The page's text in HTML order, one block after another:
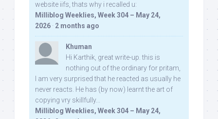
website iifs, thats why i recalled u:
Milliblog Weeklies, Week 304 – May 24,
2026 · 2 months ago
Khuman
Hi Karthik, great write-up. this is
nothing out of the ordinary for pritam,
I am very surprised that he reacted as usually he
never reacts. He has (by now) learnt the art of
copying vry skillfully...
Milliblog Weeklies, Week 304 – May 24,